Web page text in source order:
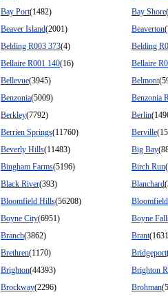
Bay Port(1482) Bay Shore
Beaver Island(2001) Beaverton
Belding R003 373(4)
Belding
Bellaire R001 140(16)
Bellaire
Bellevue(3945) Belmont
Benzonia(5009)
Benzonia
Berkley(7792) Berlin
Berrien Springs(11760) Berville
Beverly Hills(11483) Big Bay
Bingham Farms(5196) Birch Run
Black River(393) Blanchard
Bloomfield Hills(56208)
Boyne City(6951)
Boyne
Branch(3862) Brant
Brethren(1170) Bridgeport
Brighton(44393)
Brighton
Brockway(2296) Brohman